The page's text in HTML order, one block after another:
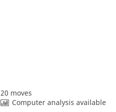
20 moves
Computer analysis available